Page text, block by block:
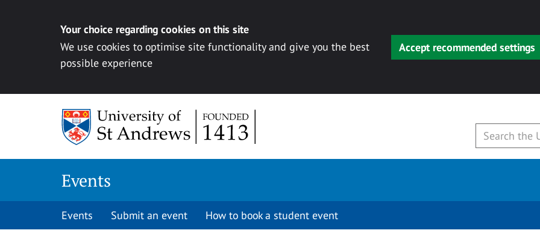
Your choice regarding cookies on this site
We use cookies to optimise site functionality and give you the best
possible experience
Accept recommended settings
Events
Events Submit an event How to book a student event